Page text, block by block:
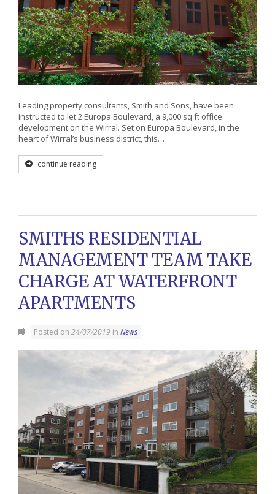
Leading property consultants, Smith and Sons, have been
instructed to let 2 Europa Boulevard, a 9,000 sq ft office
development on the Wirral. Set on Europa Boulevard, in the
heart of Wirral’s business district, this…
continue reading
SMITHS RESIDENTIAL
MANAGEMENT TEAM TAKE
CHARGE AT WATERFRONT
APARTMENTS
Posted on 24/07/2019 in News